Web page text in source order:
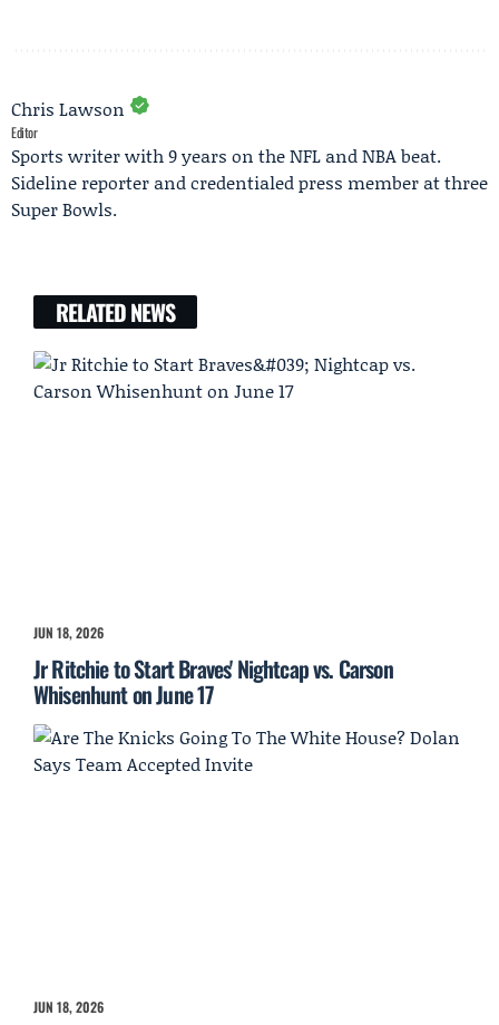
Chris Lawson
Editor
Sports writer with 9 years on the NFL and NBA beat.
Sideline reporter and credentialed press member at three
Super Bowls.
RELATED NEWS
JUN 18, 2026
Jr Ritchie to Start Braves' Nightcap vs. Carson
Whisenhunt on June 17
JUN 18, 2026